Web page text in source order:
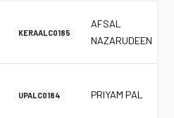
KERAALC0185
AFSAL
NAZARUDEEN
UPALC0184 PRIYAM PAL